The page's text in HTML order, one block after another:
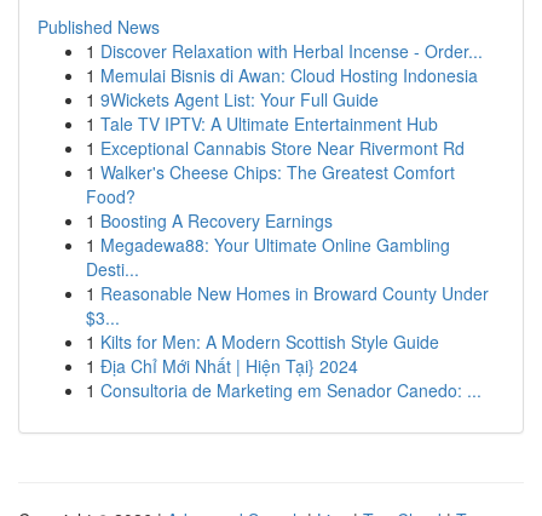
Published News
1 Discover Relaxation with Herbal Incense - Order...
1 Memulai Bisnis di Awan: Cloud Hosting Indonesia
1 9Wickets Agent List: Your Full Guide
1 Tale TV IPTV: A Ultimate Entertainment Hub
1 Exceptional Cannabis Store Near Rivermont Rd
1 Walker's Cheese Chips: The Greatest Comfort
Food?
1 Boosting A Recovery Earnings
1 Megadewa88: Your Ultimate Online Gambling
Desti...
1 Reasonable New Homes in Broward County Under
$3...
1 Kilts for Men: A Modern Scottish Style Guide
1 Địa Chỉ Mới Nhất | Hiện Tại} 2024
1 Consultoria de Marketing em Senador Canedo: ...